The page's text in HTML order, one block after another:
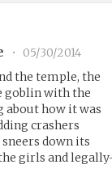
•
05/30/2014
the temple, the
goblin with the
about how it was
crashers
down its
girls and